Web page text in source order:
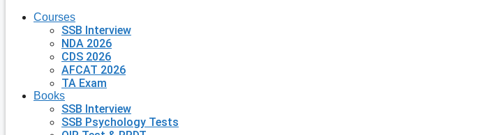
Courses
SSB Interview
NDA 2026
CDS 2026
AFCAT 2026
TA Exam
Books
SSB Interview
SSB Psychology Tests